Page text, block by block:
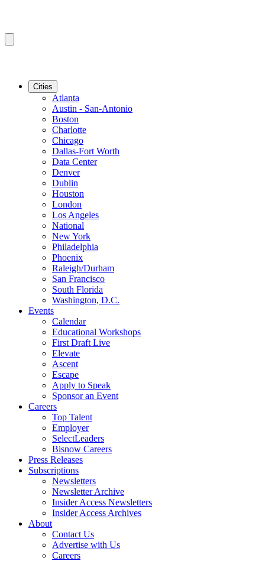
Cities
Atlanta
Austin - San-Antonio
Boston
Charlotte
Chicago
Dallas-Fort Worth
Data Center
Denver
Dublin
Houston
London
Los Angeles
National
New York
Philadelphia
Phoenix
Raleigh/Durham
San Francisco
South Florida
Washington, D.C.
Events
Calendar
Educational Workshops
First Draft Live
Elevate
Ascent
Escape
Apply to Speak
Sponsor an Event
Careers
Top Talent
Employer
SelectLeaders
Bisnow Careers
Press Releases
Subscriptions
Newsletters
Newsletter Archive
Insider Access Newsletters
Insider Access Archives
About
Contact Us
Advertise with Us
Careers